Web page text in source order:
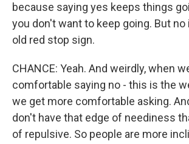
because saying yes keeps things
you don't want to keep going. But no
old red stop sign.
CHANCE: Yeah. And weirdly, when
comfortable saying no - this is the
we get more comfortable asking.
don't have that edge of neediness
of repulsive. So people are more